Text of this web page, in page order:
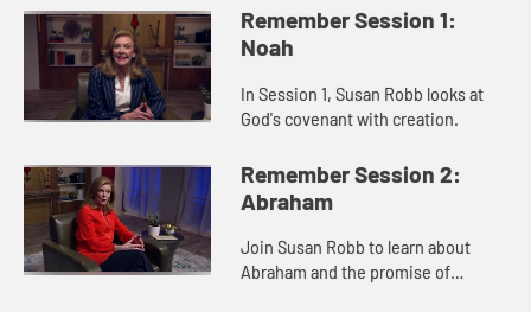
Remember Session 1:
Noah
In Session 1, Susan Robb looks at
God's covenant with creation.
Remember Session 2:
Abraham
Join Susan Robb to learn about
Abraham and the promise of